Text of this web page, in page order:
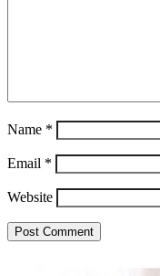
Name *
Email *
Website